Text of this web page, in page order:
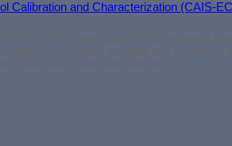
Calibration and Characterization (CAIS-
ERIC, the CAIS-ECAC is one of
support for quality assured and
analysis of aerosol samples.